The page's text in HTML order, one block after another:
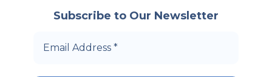
Subscribe to Our Newsletter